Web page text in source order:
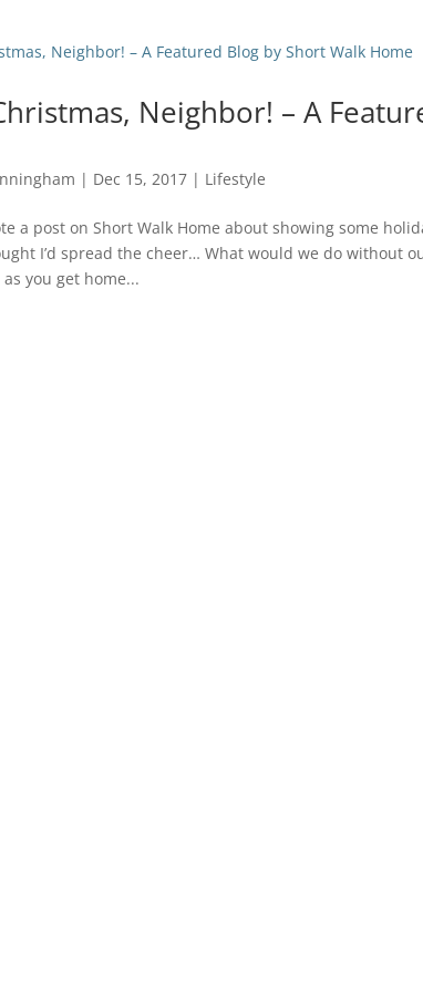
Neighbor! – A
| Dec 15, 2017 | Lifestyle
a post on Short Walk Home about showing some
I’d spread the cheer… What would we do without
you get home...